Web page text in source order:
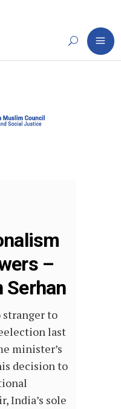
–
Serhan
stranger to
last
minister’s
decision to
India’s sole